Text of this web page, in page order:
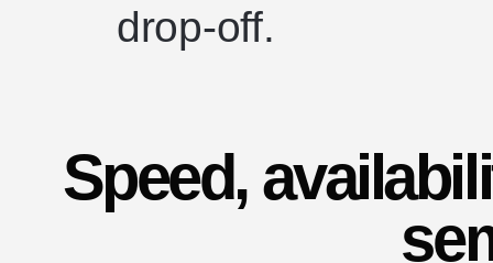
drop-off.
Speed,